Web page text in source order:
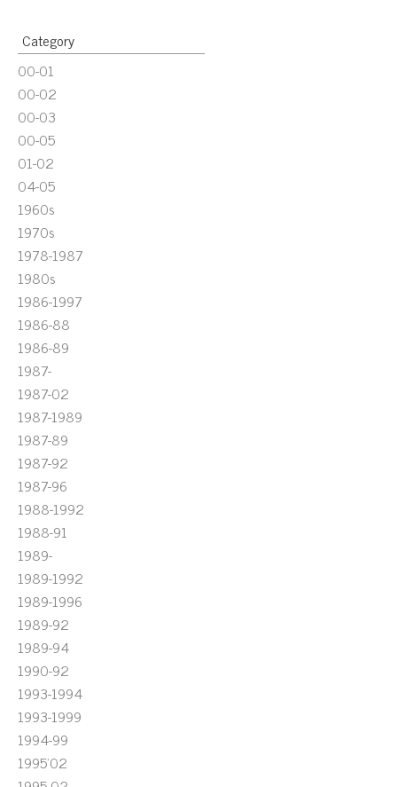
Category
00-01
00-02
00-03
00-05
01-02
04-05
1960s
1970s
1978-1987
1980s
1986-1997
1986-88
1986-89
1987-
1987-02
1987-1989
1987-89
1987-92
1987-96
1988-1992
1988-91
1989-
1989-1992
1989-1996
1989-92
1989-94
1990-92
1993-1994
1993-1999
1994-99
1995'02